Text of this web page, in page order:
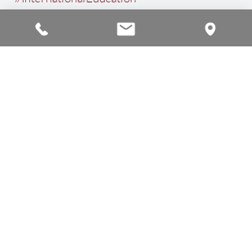
#AmericanCurriculum#USCurriculum
#AmericanEducation#Thailand